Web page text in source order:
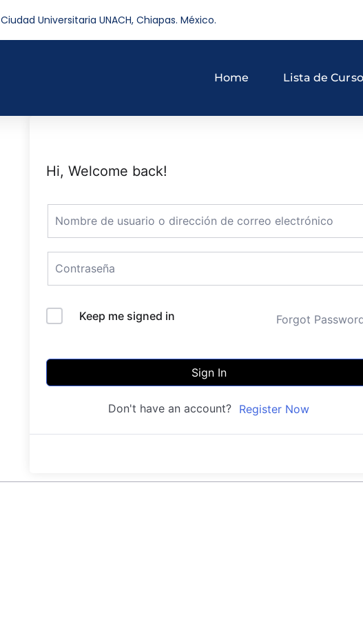
Ciudad Universitaria UNACH, Chiapas. México.
Home Lista de
Hi, Welcome back!
Keep me signed in Forgot
Sign In
Don't have an account? Register Now